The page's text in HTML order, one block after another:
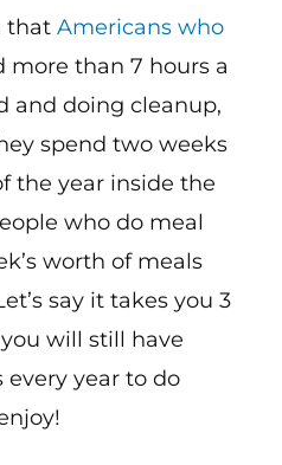
that Americans who
more than 7 hours a
and doing cleanup,
spend two weeks
the year inside the
who do meal
worth of meals
say it takes you 3
will still have
year to do